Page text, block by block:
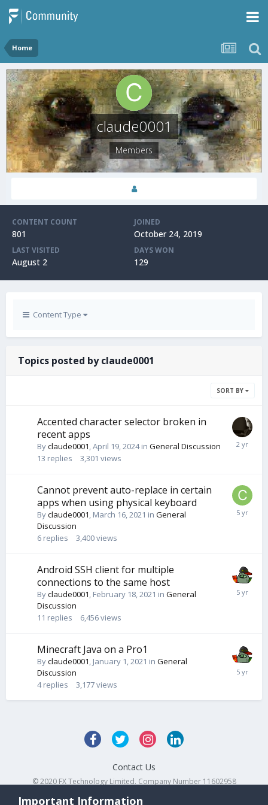
Home
claude0001
Members
CONTENT COUNT
801
JOINED
October 24, 2019
LAST VISITED
August 2
DAYS WON
129
Content Type
Topics posted by claude0001
SORT BY
Accented character selector broken in
recent apps
Byclaude0001,April 19, 2024in General Discussion
13 replies 3,301 views
Cannot prevent auto-replace in certain
apps when using physical keyboard
Byclaude0001, March 16, 2021 in General
Discussion
6 replies 3,400views
Android SSH client for multiple
connections to the same host
Byclaude0001, February 18, 2021 in General
Discussion
11 replies 6,456views
Minecraft Java on a Pro1
Byclaude0001, January 1, 2021 in General
Discussion
4 replies 3,177views
Contact Us
© 2020 FX Technology Limited. Company Number 11602958
Important Information